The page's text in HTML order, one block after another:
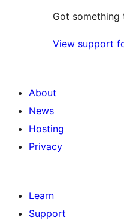
Got something
View support
About
News
Hosting
Privacy
Learn
Support